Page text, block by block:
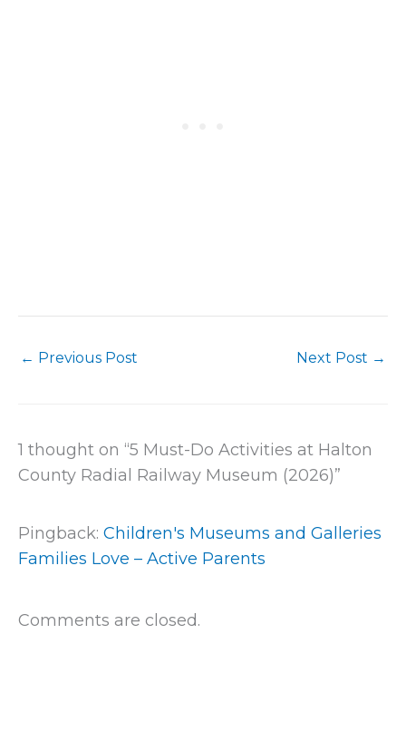
← Previous Post Next Post →
1 thought on “5 Must-Do Activities at Halton
County Radial Railway Museum (2026)”
Pingback: Children's Museums and Galleries
Families Love – Active Parents
Comments are closed.